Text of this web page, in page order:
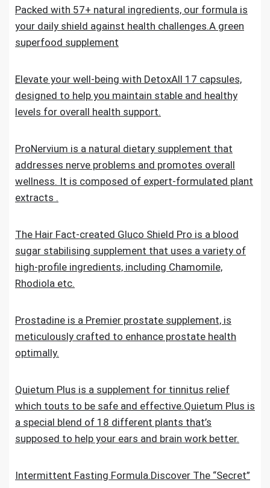
Packed with 57+ natural ingredients, our formula is
your daily shield against health challenges.A green
superfood supplement
Elevate your well-being with DetoxAll 17 capsules,
designed to help you maintain stable and healthy
levels for overall health support.
ProNervium is a natural dietary supplement that
addresses nerve problems and promotes overall
wellness. It is composed of expert-formulated plant
extracts .
The Hair Fact-created Gluco Shield Pro is a blood
sugar stabilising supplement that uses a variety of
high-profile ingredients, including Chamomile,
Rhodiola etc.
Prostadine is a Premier prostate supplement, is
meticulously crafted to enhance prostate health
optimally.
Quietum Plus is a supplement for tinnitus relief
which touts to be safe and effective.Quietum Plus is
a special blend of 18 different plants that’s
supposed to help your ears and brain work better.
Intermittent Fasting Formula.Discover The “Secret”